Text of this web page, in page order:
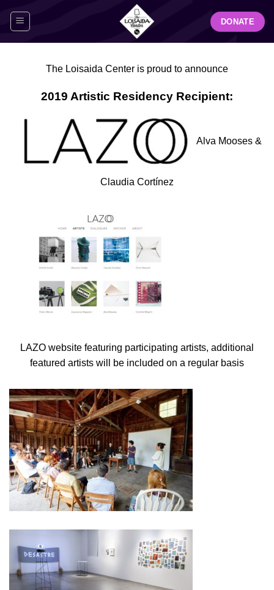
DONATE
The Loisaida Center is proud to announce
2019 Artistic Residency Recipient:
Alva Mooses &
Claudia Cortínez
LAZO website featuring participating artists, additional
featured artists will be included on a regular basis